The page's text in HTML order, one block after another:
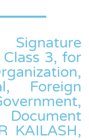
3, for
Foreign
KAILASH,